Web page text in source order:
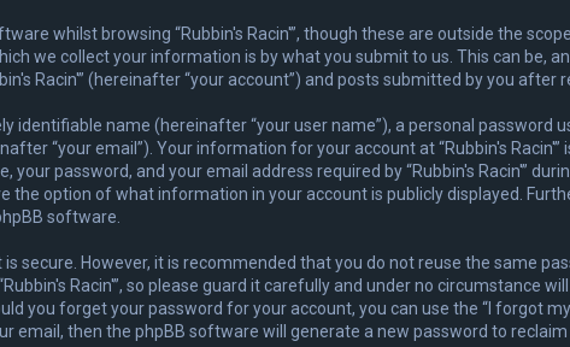
whilst browsing “Rubbin's Racin'”, though these are outside the
we collect your information is by what you submit to us. This can be,
Racin'” (hereinafter “your account”) and posts submitted by you
identifiable name (hereinafter “your user name”), a personal password
“your email”). Your information for your account at “Rubbin's
password, and your email address required by “Rubbin's Racin'”
the option of what information in your account is publicly displayed.
software.
secure. However, it is recommended that you do not reuse the same
Racin'”, so please guard it carefully and under no circumstance
you forget your password for your account, you can use the “I forgot
email, then the phpBB software will generate a new password to